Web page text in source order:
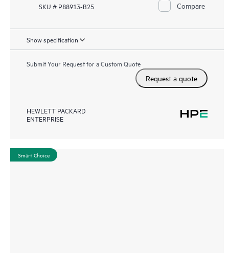
SKU # P88913-B25 Compare
Show specification
Submit Your Request for a Custom Quote
Request a quote
HEWLETT PACKARD
ENTERPRISE
Smart Choice